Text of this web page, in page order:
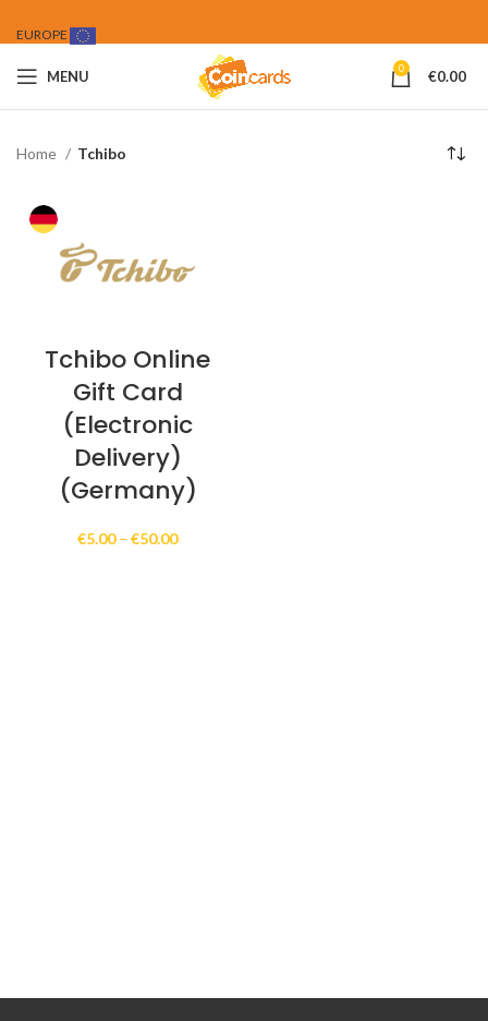
EUROPE
MENU 0 €0.00
Home Tchibo
Tchibo Online
Gift Card
(Electronic
Delivery)
(Germany)
€5.00 – €50.00Price